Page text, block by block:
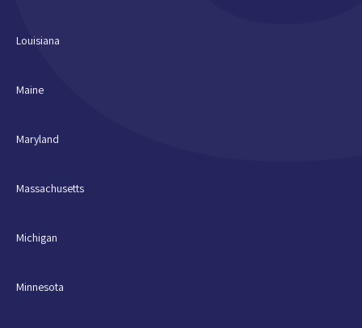
Louisiana
Maine
Maryland
Massachusetts
Michigan
Minnesota